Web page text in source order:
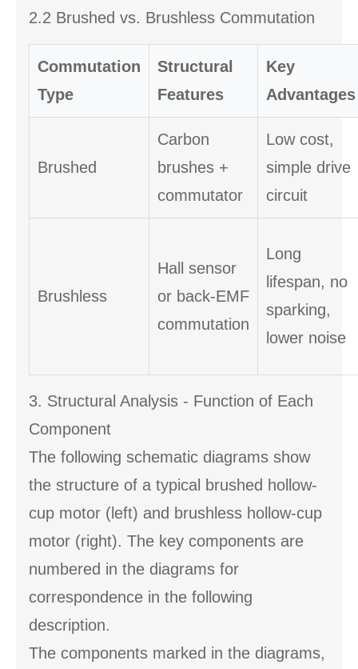
2.2 Brushed vs. Brushless Commutation
Commutation
Type
Structural
Features
Key
Advantages
Brushed
Carbon
brushes +
commutator
Low cost,
simple drive
circuit
Brushless
Hall sensor
or back-EMF
commutation
Long
lifespan, no
sparking,
lower noise
3. Structural Analysis - Function of Each
Component
The following schematic diagrams show
the structure of a typical brushed hollow-
cup motor (left) and brushless hollow-cup
motor (right). The key components are
numbered in the diagrams for
correspondence in the following
description.
The components marked in the diagrams,